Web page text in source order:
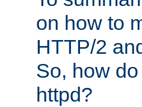
on how to
HTTP/2
So, how
httpd?